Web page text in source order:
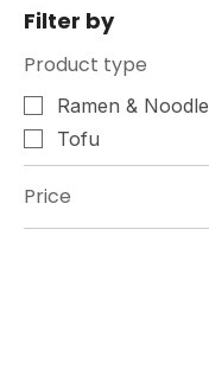
Filter by
Product type
Ramen & Noodle
Tofu
Price